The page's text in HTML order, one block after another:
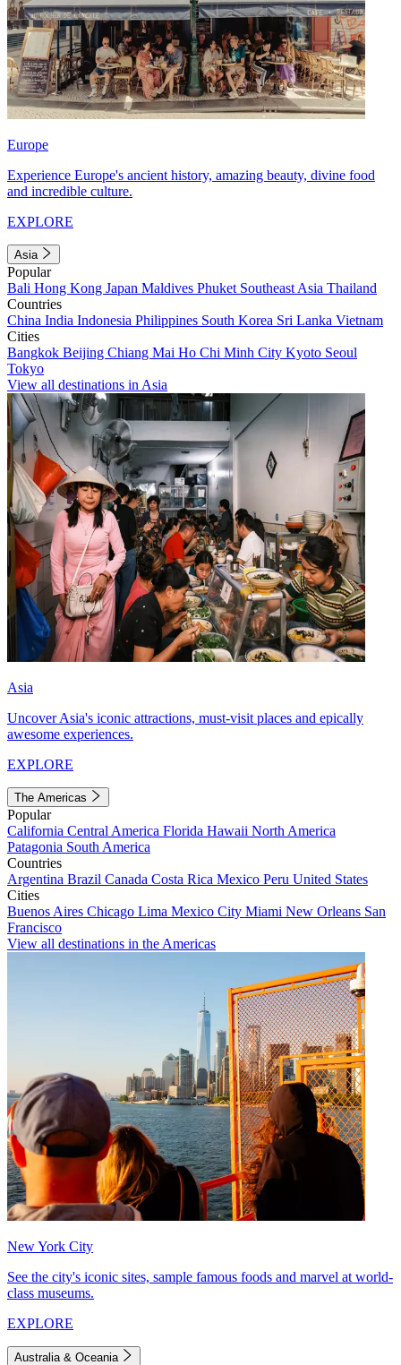
Europe
Experience Europe's ancient history, amazing beauty, divine food
and incredible culture.
EXPLORE
Asia
Popular
Bali Hong Kong Japan Maldives Phuket Southeast Asia Thailand
Countries
China India Indonesia Philippines South Korea Sri Lanka Vietnam
Cities
Bangkok Beijing Chiang Mai Ho Chi Minh City Kyoto Seoul
Tokyo
View all destinations in Asia
Asia
Uncover Asia's iconic attractions, must-visit places and epically
awesome experiences.
EXPLORE
The Americas
Popular
California Central America Florida Hawaii North America
Patagonia South America
Countries
Argentina Brazil Canada Costa Rica Mexico Peru United States
Cities
Buenos Aires Chicago Lima Mexico City Miami New Orleans San
Francisco
View all destinations in the Americas
New York City
See the city's iconic sites, sample famous foods and marvel at world-
class museums.
EXPLORE
Australia & Oceania